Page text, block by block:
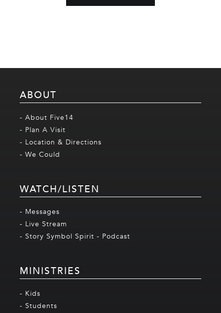
ABOUT
- About Five14
- Plan A Visit
- Location & Directions
- We Could
WATCH/LISTEN
- Messages
- Live Stream
- Story Symbol Spirit - Podcast
MINISTRIES
- Kids
- Students